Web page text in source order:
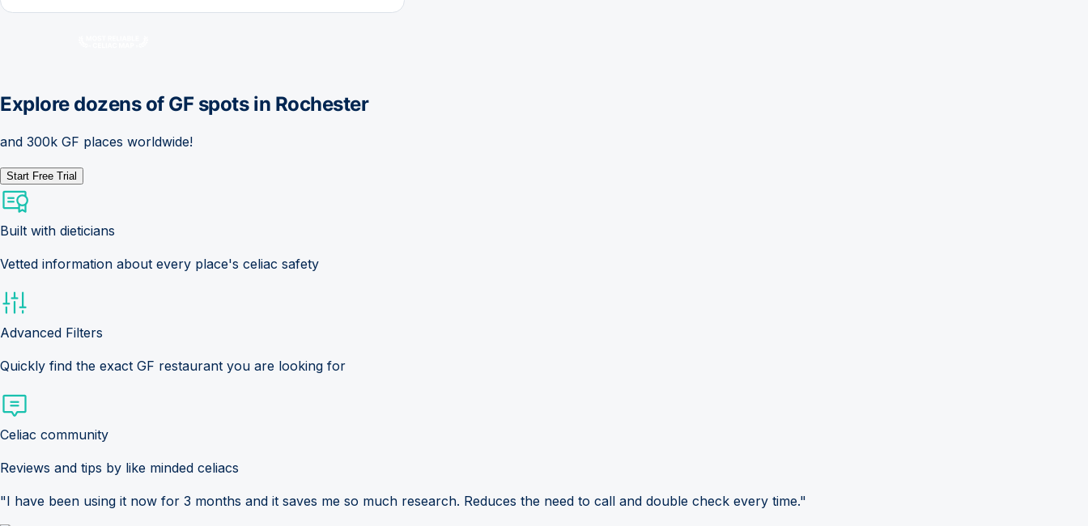
Explore dozens of GF spots in Rochester
and 300k GF places worldwide!
Start Free Trial
Built with dieticians
Vetted information about every place's celiac safety
Advanced Filters
Quickly find the exact GF restaurant you are looking for
Celiac community
Reviews and tips by like minded celiacs
"I have been using it now for 3 months and it saves me so much research. Reduces the need to call and double check every time."